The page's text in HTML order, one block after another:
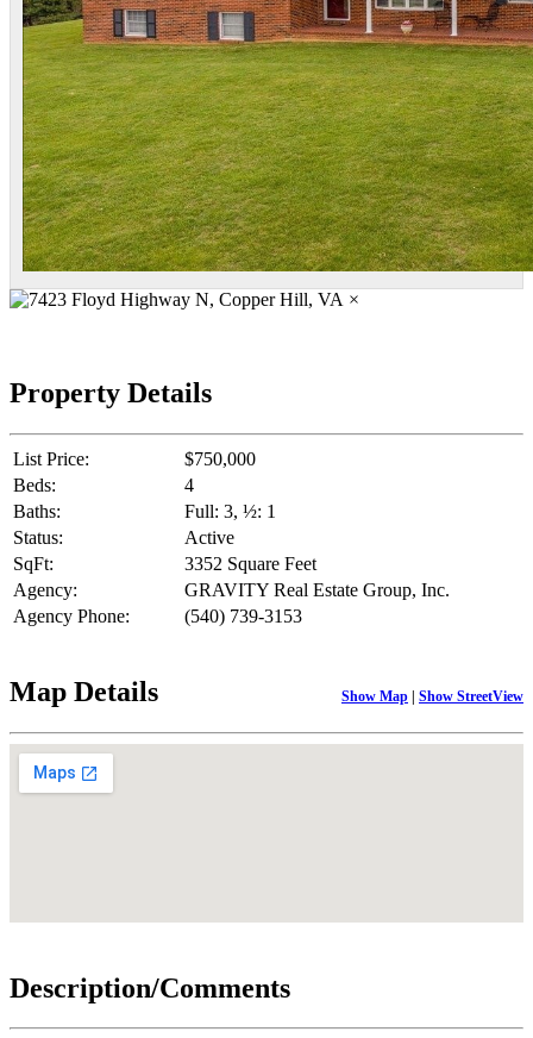
×
Property Details
List Price:
$750,000
Beds:
4
Baths:
Full: 3, ½: 1
Status:
Active
SqFt:
3352 Square Feet
Agency:
GRAVITY Real Estate Group, Inc.
Agency Phone:
(540) 739-3153
Map Details Show Map | Show StreetView
Description/Comments